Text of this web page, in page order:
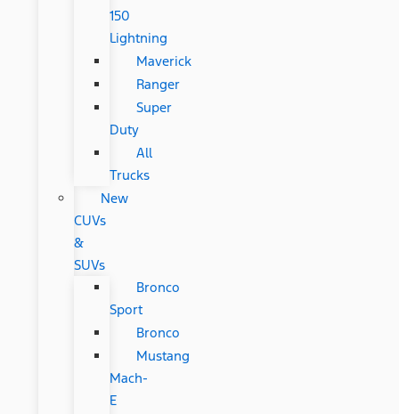
150
Lightning
Maverick
Ranger
Super
Duty
All
Trucks
New
CUVs
&
SUVs
Bronco
Sport
Bronco
Mustang
Mach-
E